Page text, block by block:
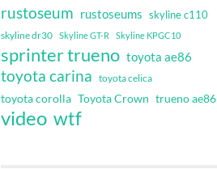
rustoseum rustoseums skyline c110
skyline dr30 Skyline GT-R Skyline KPGC10
sprinter trueno toyota ae86
toyota carina toyota celica
toyota corolla Toyota Crown trueno ae86
video wtf